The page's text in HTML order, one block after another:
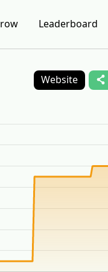
Leaderboard
Website